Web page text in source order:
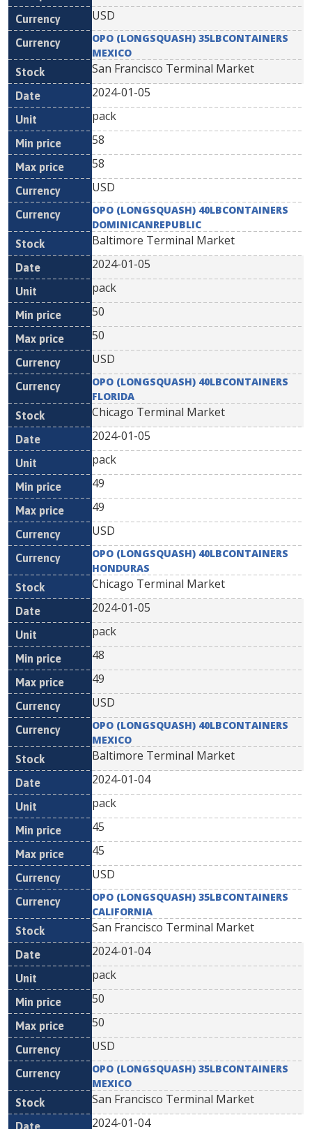
USD
OPO (LONGSQUASH) 35LBCONTAINERS
MEXICO
San Francisco Terminal Market
2024-01-05
pack
58
58
USD
OPO (LONGSQUASH) 40LBCONTAINERS
DOMINICANREPUBLIC
Baltimore Terminal Market
2024-01-05
pack
50
50
USD
OPO (LONGSQUASH) 40LBCONTAINERS
FLORIDA
Chicago Terminal Market
2024-01-05
pack
49
49
USD
OPO (LONGSQUASH) 40LBCONTAINERS
HONDURAS
Chicago Terminal Market
2024-01-05
pack
48
49
USD
OPO (LONGSQUASH) 40LBCONTAINERS
MEXICO
Baltimore Terminal Market
2024-01-04
pack
45
45
USD
OPO (LONGSQUASH) 35LBCONTAINERS
CALIFORNIA
San Francisco Terminal Market
2024-01-04
pack
50
50
USD
OPO (LONGSQUASH) 35LBCONTAINERS
MEXICO
San Francisco Terminal Market
2024-01-04